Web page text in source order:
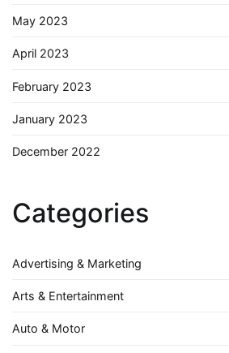
May 2023
April 2023
February 2023
January 2023
December 2022
Categories
Advertising & Marketing
Arts & Entertainment
Auto & Motor